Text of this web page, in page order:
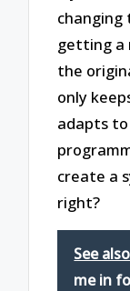
getting a
the
only
adapts to
create a
right?
See also
me in